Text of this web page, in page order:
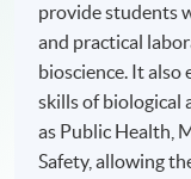
provide students
and practical
bioscience. It
skills of biological
as Public Health,
Safety, allowing